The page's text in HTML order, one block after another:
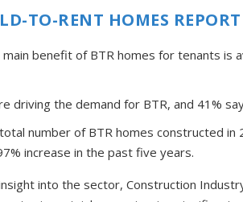
TO-RENT HOMES
benefit of BTR homes for tenants is
driving the demand for BTR, and 41%
number of BTR homes constructed in
increase in the past five years.
into the sector, Construction